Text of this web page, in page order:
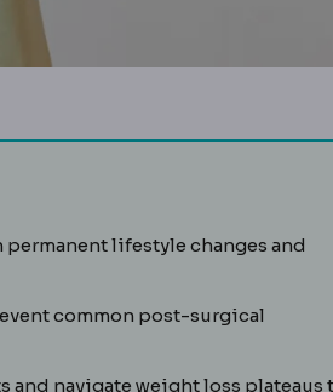
by changing stomach
lifestyle changes and
intakeThe daily protein amount,
common post-surgical
operation carries a defined
of muscle mass, a risk during
navigate weight loss plateaus